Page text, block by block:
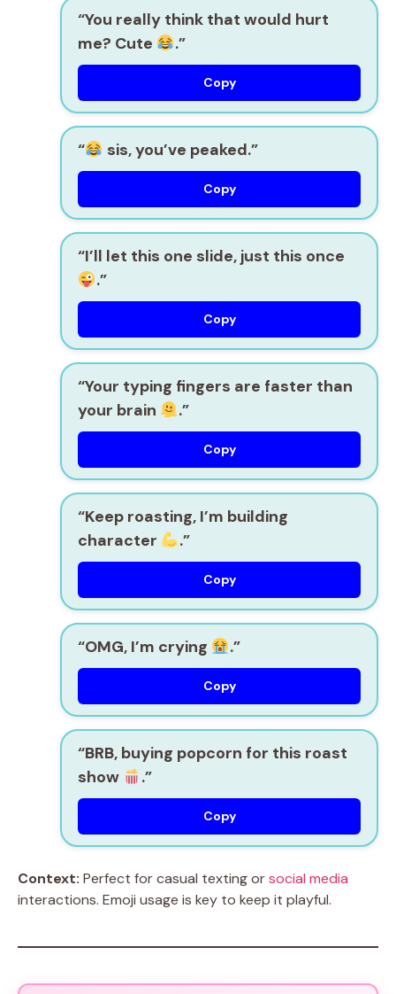
“You really think that would hurt
me? Cute
.”
Copy
“ sis, you’ve peaked.”
Copy
“I’ll let this one slide, just this once
.”
Copy
“Your typing fingers are faster than
your brain
.”
Copy
“Keep roasting, I’m building
character
.”
Copy
“OMG, I’m crying .”
Copy
“BRB, buying popcorn for this roast
show
.”
Copy
Context: Perfect for casual texting orsocial media
interactions. Emoji usage is key to keep it playful.